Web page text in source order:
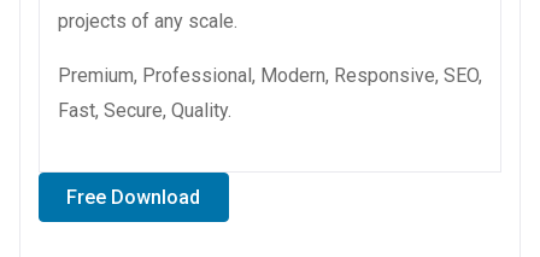
projects of any scale.
Premium, Professional, Modern, Responsive, SEO,
Fast, Secure, Quality.
Free Download